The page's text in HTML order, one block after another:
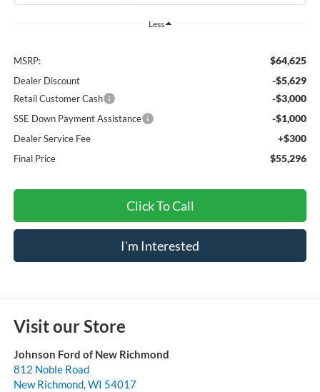
Less
MSRP: $64,625
Dealer Discount -$5,629
Retail Customer Cash -$3,000
SSE Down Payment Assistance -$1,000
Dealer Service Fee +$300
Final Price $55,296
Click To Call
I'm Interested
Visit our Store
Johnson Ford of New Richmond
812 Noble Road
New Richmond,WI 54017